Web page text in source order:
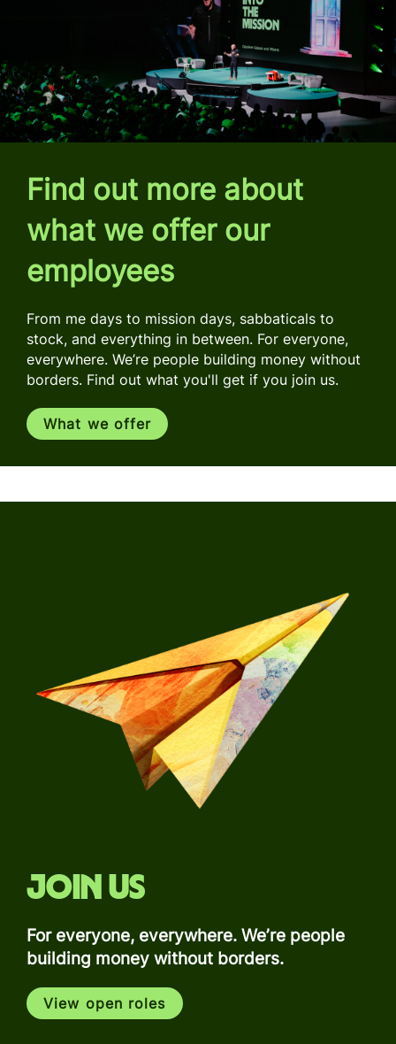
Find out more about
what we offer our
employees
From me days to mission days, sabbaticals to
stock, and everything in between. For everyone,
everywhere. We’re people building money without
borders. Find out what you'll get if you join us.
What we offer
Join us
For everyone, everywhere. We’re people
building money without borders.
View open roles